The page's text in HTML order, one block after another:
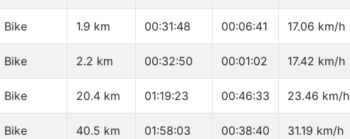
Bike 1.9 km 00:31:48 00:06:41 17.06 km/h
Bike 2.2 km 00:32:50 00:01:02 17.42 km/h
Bike 20.4 km 01:19:23 00:46:33 23.46 km/h
Bike 40.5 km 01:58:03 00:38:40 31.19 km/h